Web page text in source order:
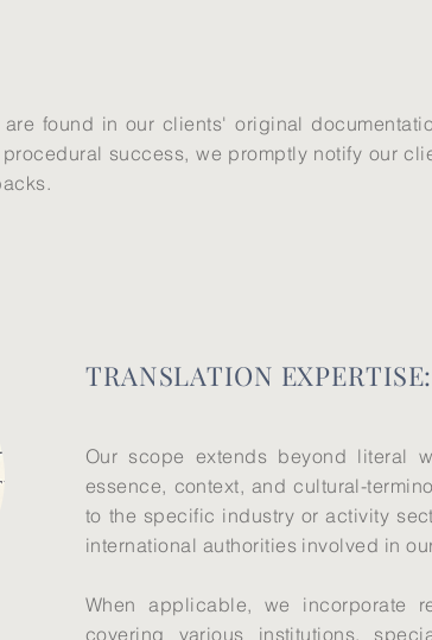
found in our clients' original
success, we promptly notify our
TRANSLATION EXPERTISE:
Our scope extends beyond literal
essence, context, and cultural-
to the specific industry or activity
international authorities involved in
When applicable, we incorporate
covering various institutions,